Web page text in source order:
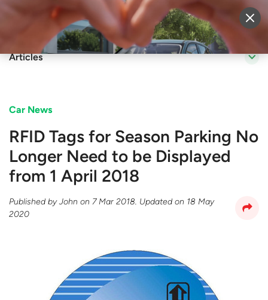
Sell Vehicle Login
Articles
Car News
​RFID Tags for Season Parking No
Longer Need to be Displayed
from 1 April 2018
Published byJohn on 7 Mar 2018. Updated on 18 May
2020